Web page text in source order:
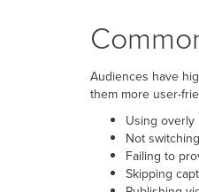
Audiences have
them more user-
Using
Not
Failing to
Skipping